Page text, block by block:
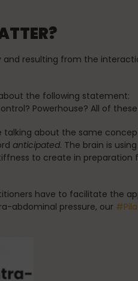
resulting from the
the following statement:
Powerhouse? All of
about the same
anticipated. The brain is
to create in preparation
have to facilitate the
abdominal pressure, our